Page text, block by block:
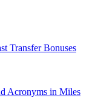
Transfer Bonuses
Acronyms in Miles